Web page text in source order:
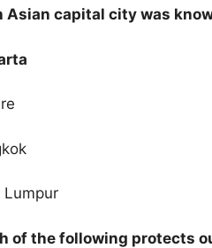
Asian capital city was
Lumpur
of the following protects